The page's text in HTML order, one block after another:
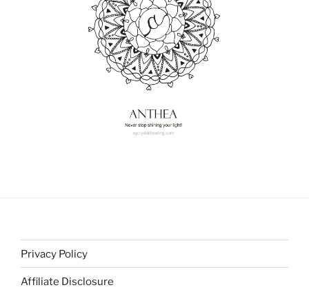
Privacy Policy
Affiliate Disclosure